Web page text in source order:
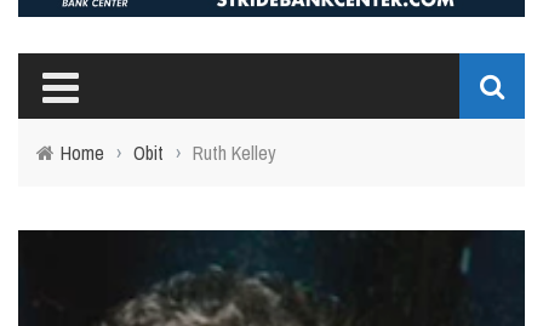
Home › Obit › Ruth Kelley